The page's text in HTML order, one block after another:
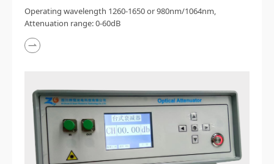
Operating wavelength 1260-1650 or 980nm/1064nm,
Attenuation range: 0-60dB